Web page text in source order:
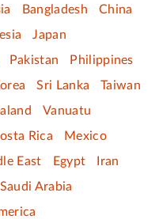
Bangladesh
China
Japan
Pakistan
Philippines
Sri Lanka
Taiwan
Vanuatu
Rica
Mexico
East Egypt
Iran
Saudi Arabia